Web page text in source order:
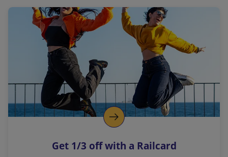
a
l
i
n
k
o
p
s
Get 1/3 off with a Railcard